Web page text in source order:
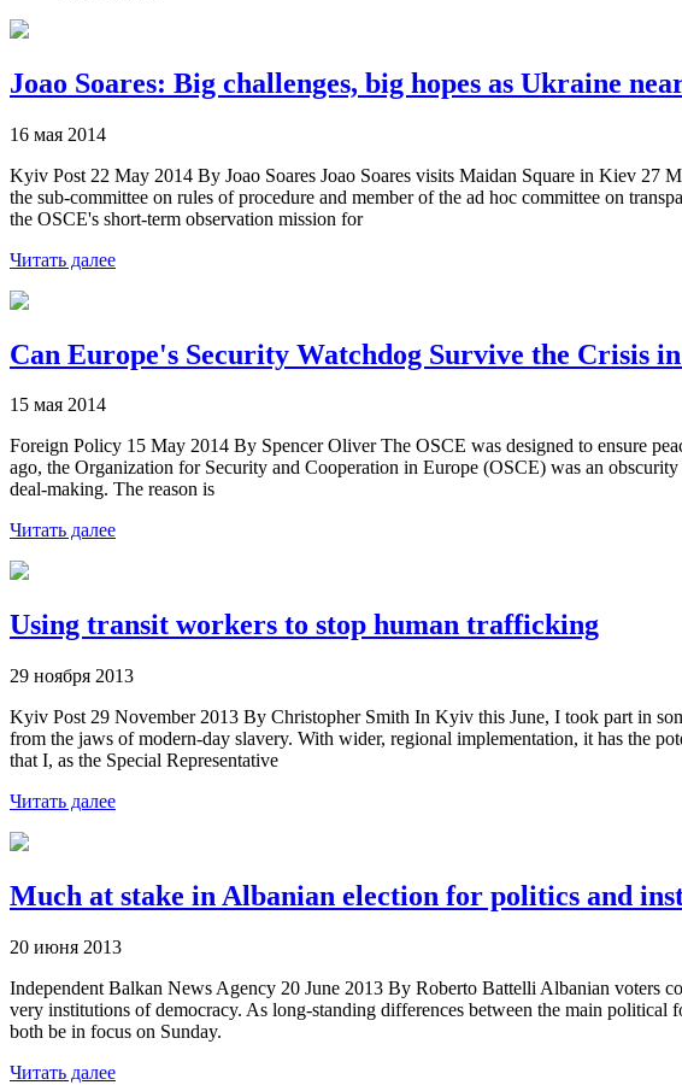
Joao Soares: Big challenges, big hopes as Ukraine
16 мая 2014
Kyiv Post 22 May 2014 By Joao Soares Joao Soares visits Maidan Square in Kiev 27
the sub-committee on rules of procedure and member of the ad hoc committee on
the OSCE's short-term observation mission for
Читать далее
Can Europe's Security Watchdog Survive the Crisis
15 мая 2014
Foreign Policy 15 May 2014 By Spencer Oliver The OSCE was designed to ensure
ago, the Organization for Security and Cooperation in Europe (OSCE) was an
deal-making. The reason is
Читать далее
Using transit workers to stop human trafficking
29 ноября 2013
Kyiv Post 29 November 2013 By Christopher Smith In Kyiv this June, I took part in
from the jaws of modern-day slavery. With wider, regional implementation, it has the
that I, as the Special Representative
Читать далее
Much at stake in Albanian election for politics and
20 июня 2013
Independent Balkan News Agency 20 June 2013 By Roberto Battelli Albanian voters
very institutions of democracy. As long-standing differences between the main
both be in focus on Sunday.
Читать далее